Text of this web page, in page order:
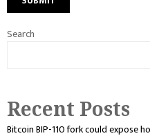
Search
Recent Posts
Bitcoin BIP-110 fork could expose